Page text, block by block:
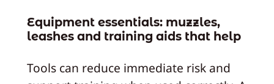
Equipment essentials: muzzles,
leashes and training aids that help
Tools can reduce immediate risk and